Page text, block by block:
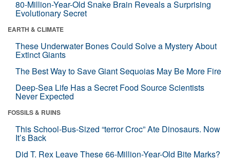
80-Million-Year-Old Snake Brain Reveals a Surprising
Evolutionary Secret
EARTH & CLIMATE
These Underwater Bones Could Solve a Mystery About
Extinct Giants
The Best Way to Save Giant Sequoias May Be More Fire
Deep-Sea Life Has a Secret Food Source Scientists
Never Expected
FOSSILS & RUINS
This School-Bus-Sized “terror Croc” Ate Dinosaurs. Now
It’s Back
Did T. Rex Leave These 66-Million-Year-Old Bite Marks?